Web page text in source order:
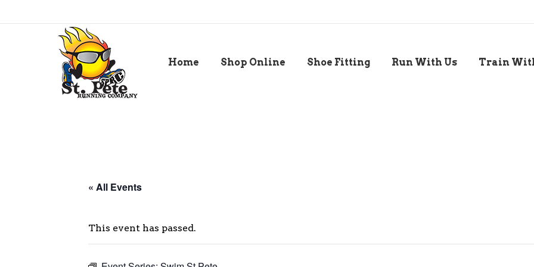
Home Shop Online Shoe Fitting Run With Us Train
« All Events
This event has passed.